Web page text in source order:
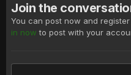
Join the
You can post now and
in now to post with your